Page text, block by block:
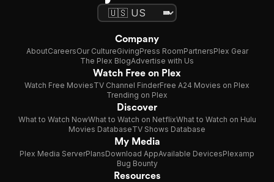
Company
AboutCareersOur CultureGivingPress RoomPartnersPlex Gear
The Plex BlogAdvertise with Us
Watch Free on Plex
Watch Free MoviesTV Channel FinderFree A24 Movies on Plex
Trending on Plex
Discover
What to Watch NowWhat to Watch on NetflixWhat to Watch on Hulu
Movies DatabaseTV Shows Database
My Media
Plex Media ServerPlansDownload AppAvailable DevicesPlexamp
Bug Bounty
Resources